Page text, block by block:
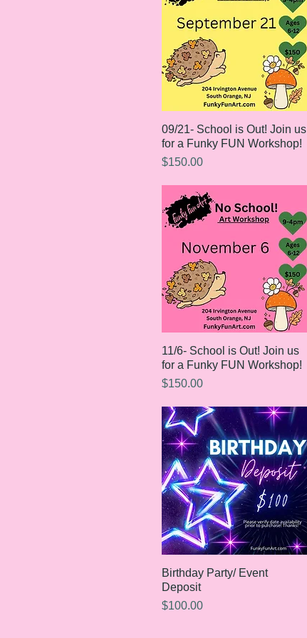
Quick View
09/21- School is Out! Join us
for a Funky FUN Workshop!
Price
$150.00
Quick View
11/6- School is Out! Join us
for a Funky FUN Workshop!
Price
$150.00
Quick View
Birthday Party/ Event
Deposit
Price
$100.00